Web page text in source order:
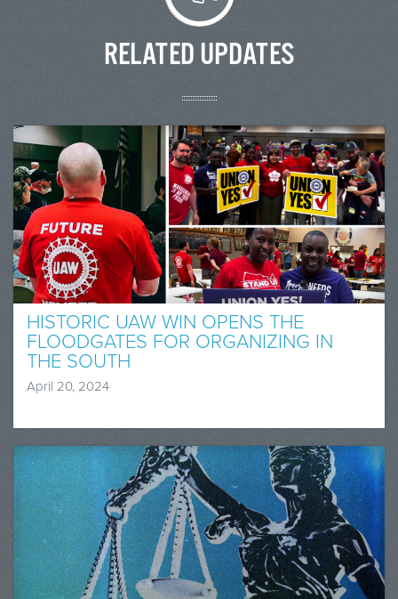
RELATED UPDATES
HISTORIC UAW WIN OPENS THE
FLOODGATES FOR ORGANIZING IN
THE SOUTH
April 20, 2024